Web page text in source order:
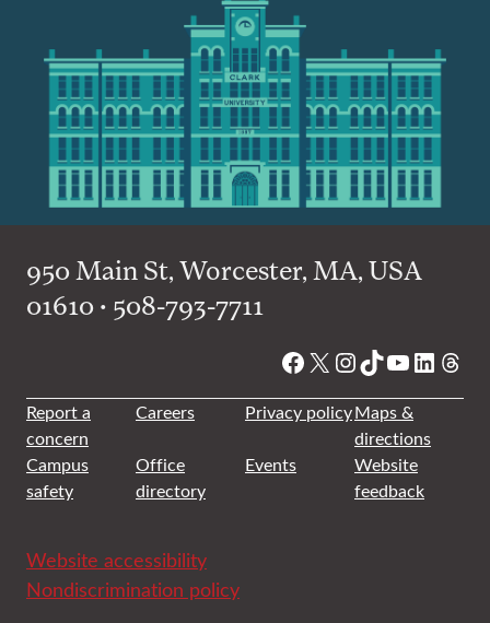
950 Main St, Worcester, MA, USA
01610 • 508-793-7711
Facebook
X Instagram
TikTok
YouTube
Report a
concern
Careers Privacy policyMaps &
directions
Campus
safety
Office
directory
Events
Website
feedback
Website accessibility
Nondiscrimination policy